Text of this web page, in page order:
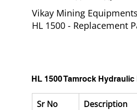
Vikay Mining
HL 1500 - Replacement
HL 1500 Tamrock
Sr No Description